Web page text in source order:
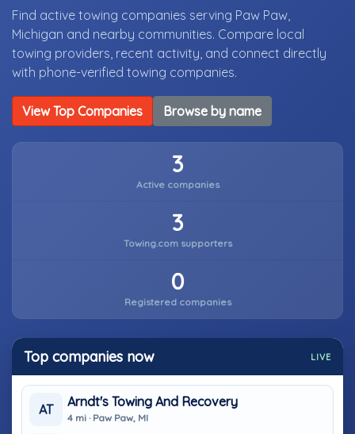
Find active towing companies serving Paw Paw,
Michigan and nearby communities. Compare local
towing providers, recent activity, and connect directly
with phone-verified towing companies.
View Top Companies Browse by name
3
Active companies
3
Towing.com supporters
0
Registered companies
Top companies now LIVE
AT
Arndt's Towing And Recovery
4 mi · Paw Paw, MI